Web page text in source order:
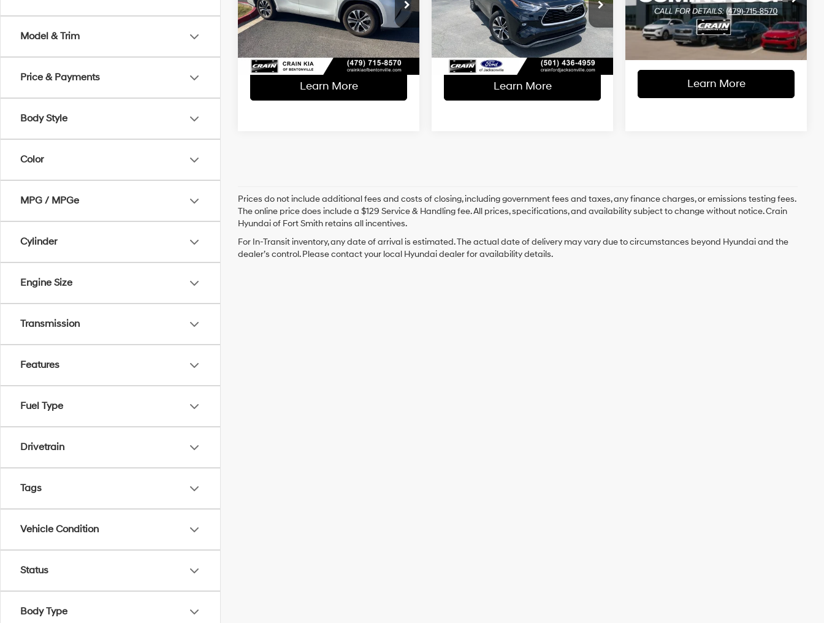
Model & Trim
Price & Payments
Body Style
Color
MPG / MPGe
Cylinder
Engine Size
Transmission
Features
Fuel Type
Drivetrain
Tags
Vehicle Condition
Status
Body Type
VIN:5TDGZRAH0NS090283Stock:PL00208
92,040 mi Ext. Int.
8-Speed
Automatic
Service & Handling Fee
+$129
Crain Price
$31,329
Learn More
VIN: 5TDGZRAH0NS554026Stock:AJ00058
Available 66,895 mi Ext. Int.
8-Speed
Automatic
Service & Handling Fee
+$129
Crain Price
$31,618
Learn More
VIN:5TDGZRAH3NS093419Stock:PL0212
74,744 mi Ext. Int.
8-Speed
Automatic
Retail Price:
$33,500
Service & Handling Fee
+$129
Crain Price
$33,629
Learn More
Prices do not include additional fees and costs of closing, including government fees and taxes, any finance charges, or emissions testing fees.
The online price does include a $129 Service & Handling fee. All prices, specifications, and availability subject to change without notice. Crain
Hyundai of Fort Smith retains all incentives.
For In-Transit inventory, any date of arrival is estimated. The actual date of delivery may vary due to circumstances beyond Hyundai and the
dealer’s control. Please contact your local Hyundai dealer for availability details.